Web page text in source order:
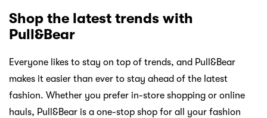
Shop the latest trends with
Pull&Bear
Everyone likes to stay on top of trends, and Pull&Bear
makes it easier than ever to stay ahead of the latest
fashion. Whether you prefer in-store shopping or online
hauls, Pull&Bear is a one-stop shop for all your fashion